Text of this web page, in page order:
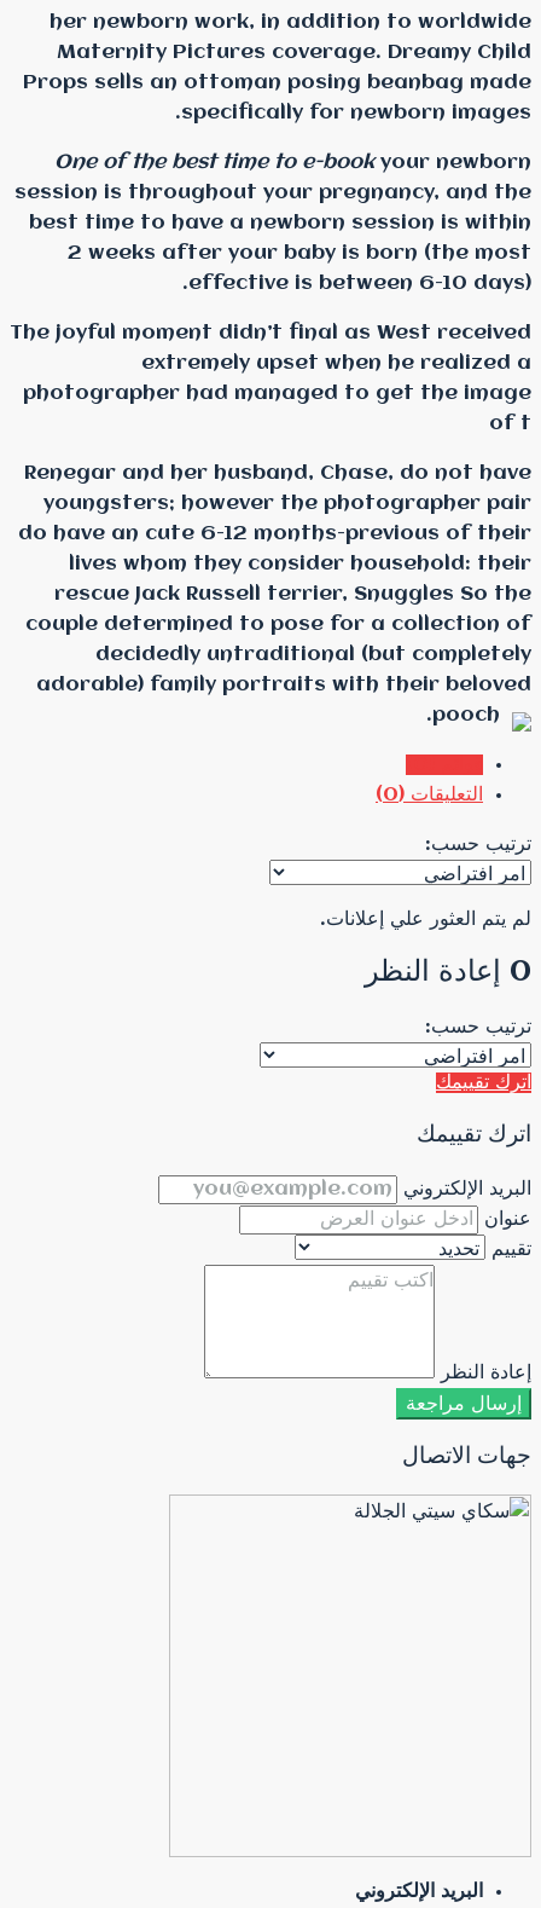
her newborn work, in
Maternity Pictures
Props sells an ottoman
One of the best time
session is throughout
best time to have a
2 weeks after your
effective
The joyful moment didn’t
extremely
photographer had
Renegar and her
youngsters; however
do have an cute 6-12
lives whom they
rescue Jack Russell
couple determined to
decidedly
adorable) family